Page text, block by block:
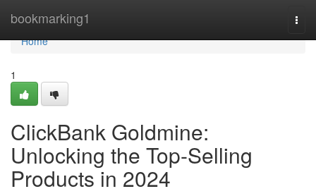
bookmarking1
Home
Home
1
ClickBank Goldmine:
Unlocking the Top-Selling
Products in 2024